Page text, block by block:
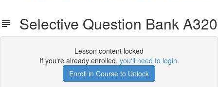
Selective Question Bank A320
Lesson content locked
If you're already enrolled, you'll need to login.
Enroll in Course to Unlock